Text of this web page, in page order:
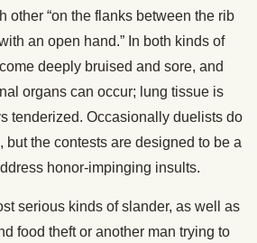
other “on the flanks between the rib
an open hand.” In both kinds of
deeply bruised and sore, and
organs can occur; lung tissue is
tenderized. Occasionally duelists do
but the contests are designed to be a
honor-impinging insults.
serious kinds of slander, as well as
food theft or another man trying to